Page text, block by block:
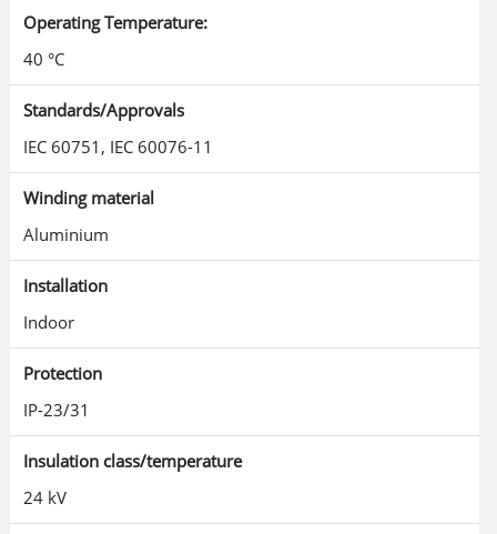
Operating Temperature:
40 °C
Standards/Approvals
IEC 60751, IEC 60076-11
Winding material
Aluminium
Installation
Indoor
Protection
IP-23/31
Insulation class/temperature
24 kV